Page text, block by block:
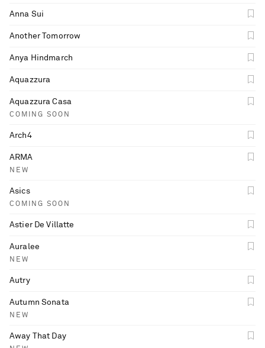
Anna Sui
Another Tomorrow
Anya Hindmarch
Aquazzura
Aquazzura Casa
COMING SOON
Arch4
ARMA
NEW
Asics
COMING SOON
Astier De Villatte
Auralee
NEW
Autry
Autumn Sonata
NEW
Away That Day